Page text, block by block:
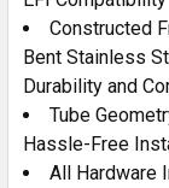
Constructed
Bent Stainless
Durability and
Tube
Hassle-Free
All Hardware